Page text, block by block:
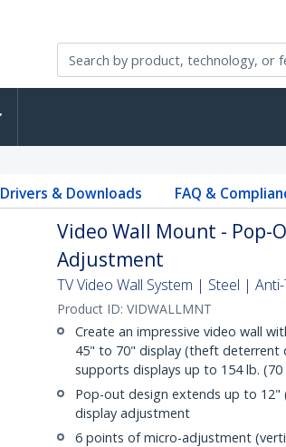
Drivers & Downloads FAQ &
Video Wall Mount - Pop-
Adjustment
TV Video Wall System | Steel |
Product ID: VIDWALLMNT
Create an impressive video wall
45" to 70" display (theft deterrent
supports displays up to 154 lb. (70
Pop-out design extends up to 12"
display adjustment
6 points of micro-adjustment